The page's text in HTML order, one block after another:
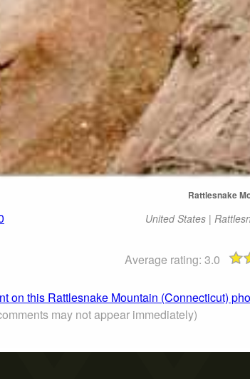
Rattlesnake
United States |
Average rating: 3.0
on this Rattlesnake Mountain (Connecticut)
may not appear immediately)